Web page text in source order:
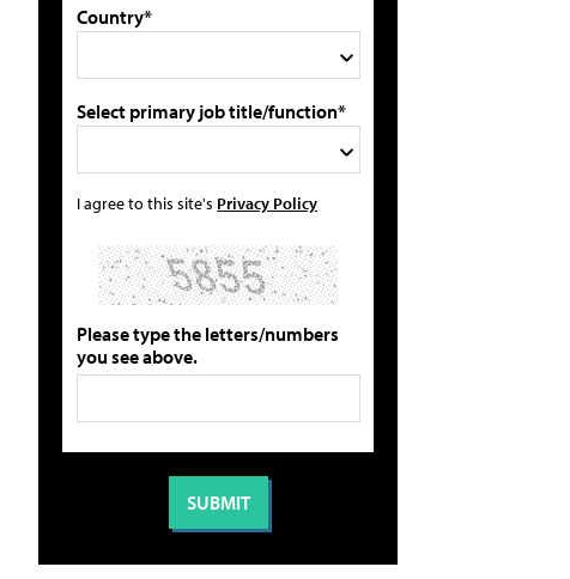
Country*
Select primary job title/function*
I agree to this site's Privacy Policy
Please type the letters/numbers
you see above.